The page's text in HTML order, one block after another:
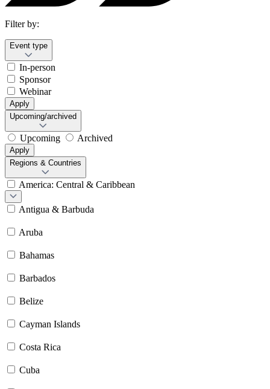
Filter by:
Event type
In-person
Sponsor
Webinar
Apply
Upcoming/archived
Upcoming Archived
Apply
Regions & Countries
America: Central & Caribbean
Antigua & Barbuda
Aruba
Bahamas
Barbados
Belize
Cayman Islands
Costa Rica
Cuba